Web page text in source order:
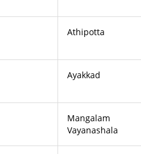
Athipotta
Ayakkad
Mangalam
Vayanashala